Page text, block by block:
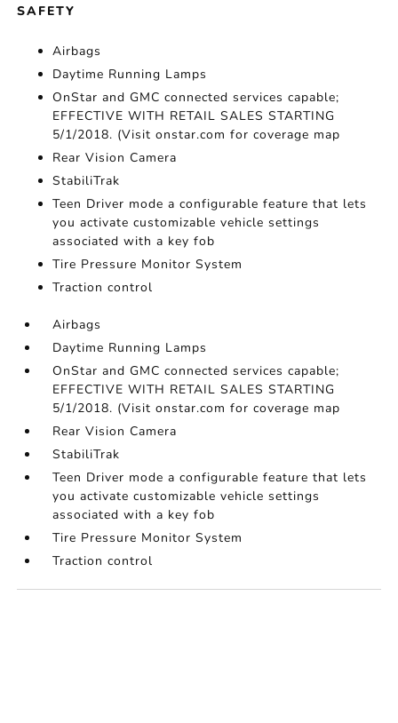
SAFETY
Airbags
Daytime Running Lamps
OnStar and GMC connected services capable;
EFFECTIVE WITH RETAIL SALES STARTING
5/1/2018. (Visit onstar.com for coverage map
Rear Vision Camera
StabiliTrak
Teen Driver mode a configurable feature that lets
you activate customizable vehicle settings
associated with a key fob
Tire Pressure Monitor System
Traction control
Airbags
Daytime Running Lamps
OnStar and GMC connected services capable;
EFFECTIVE WITH RETAIL SALES STARTING
5/1/2018. (Visit onstar.com for coverage map
Rear Vision Camera
StabiliTrak
Teen Driver mode a configurable feature that lets
you activate customizable vehicle settings
associated with a key fob
Tire Pressure Monitor System
Traction control